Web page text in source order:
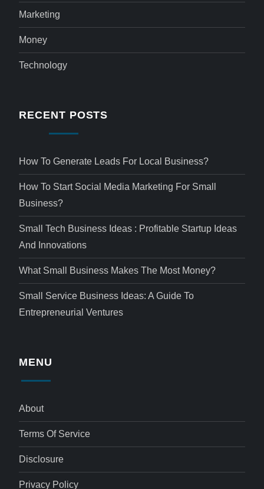
Marketing
Money
Technology
RECENT POSTS
How To Generate Leads For Local Business?
How To Start Social Media Marketing For Small
Business?
Small Tech Business Ideas : Profitable Startup Ideas
And Innovations
What Small Business Makes The Most Money?
Small Service Business Ideas: A Guide To
Entrepreneurial Ventures
MENU
About
Terms Of Service
Disclosure
Privacy Policy